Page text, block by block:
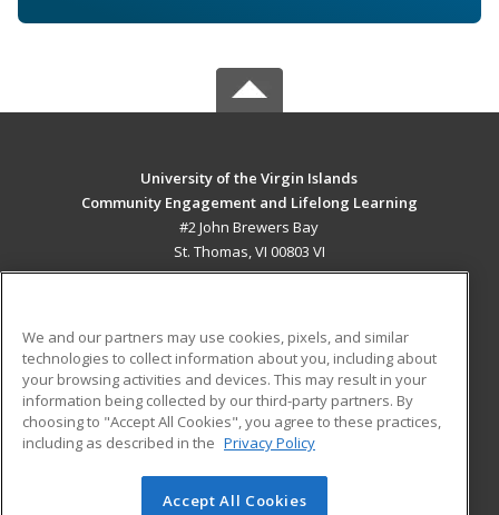
University of the Virgin Islands
Community Engagement and Lifelong Learning
#2 John Brewers Bay
St. Thomas, VI 00803 VI
ADDITIONAL RESOURCES
Military
Financial Assistance
Help
Student Blog
© 2026 ed2go, a division of Cengage Learning. All rights
We and our partners may use cookies, pixels, and similar
technologies to collect information about you, including about
your browsing activities and devices. This may result in your
information being collected by our third-party partners. By
choosing to "Accept All Cookies", you agree to these practices,
including as described in the Privacy Policy
Accept All Cookies